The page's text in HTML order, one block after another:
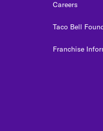
Careers
Taco Bell
Franchise